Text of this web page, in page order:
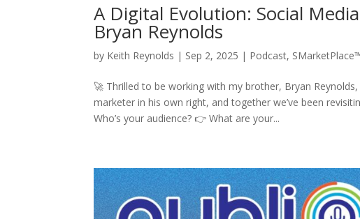
A Digital Evolution: Social
Bryan Reynolds
by Keith Reynolds | Sep 2, 2025 | Podcast,
🚀 Thrilled to be working with my brother, Bryan
marketer in his own right, and together we’ve been
Who’s your audience? 👉 What are your...